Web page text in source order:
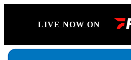
LIVE NOW ON